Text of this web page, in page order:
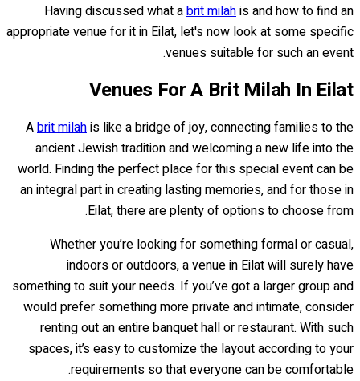
Having discussed what abrit milahis and how to find an
appropriate venue for it in Eilat, let's now look at some specific
venues suitable for such an event.
Venues For A Brit Milah In Eilat
Abrit milahis like a bridge of joy, connecting families to the
ancient Jewish tradition and welcoming a new life into the
world. Finding the perfect place for this special event can be
an integral part in creating lasting memories, and for those in
Eilat, there are plenty of options to choose from.
Whether you’re looking for something formal or casual,
indoors or outdoors, a venue in Eilat will surely have
something to suit your needs. If you’ve got a larger group and
would prefer something more private and intimate, consider
renting out an entire banquet hall or restaurant. With such
spaces, it’s easy to customize the layout according to your
requirements so that everyone can be comfortable.